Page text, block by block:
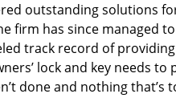
outstanding solutions
firm has since managed
track record of
lock and key needs
done and nothing that’s